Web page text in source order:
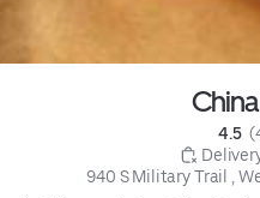
4.5
940 S Military Trail ,